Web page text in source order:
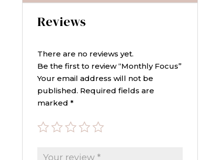
Reviews
There are no reviews yet.
Be the first to review “Monthly Focus”
Your email address will not be
published. Required fields are
marked *